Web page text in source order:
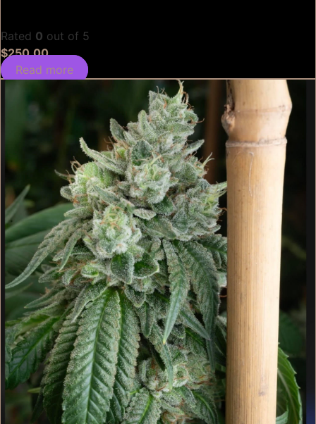
Rated 0 out of 5
$250.00
Read more